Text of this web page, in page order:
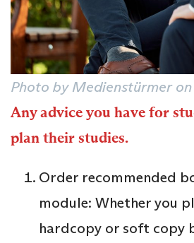
Photo by Medienstürmer on
Any advice you have for
plan their studies.
Order recommended
module: Whether you
hardcopy or soft copy